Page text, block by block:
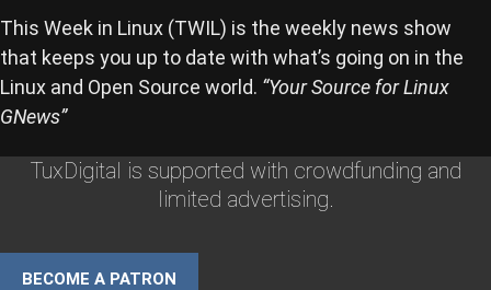
This Week in Linux (TWIL) is the weekly news show
that keeps you up to date with what’s going on in the
Linux and Open Source world. “Your Source for Linux
GNews”
TuxDigital is supported with crowdfunding and
limited advertising.
BECOME A PATRON